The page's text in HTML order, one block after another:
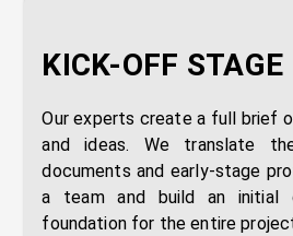
KICK-OFF STAGE
Our experts create a full brief
and ideas. We translate
documents and early-stage
a team and build an initial
foundation for the entire